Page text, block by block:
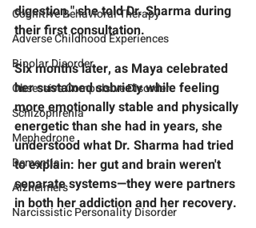
Cognitive Behavioral Therapy
Adverse Childhood Experiences
Bipolar Disorder
Obsessive Compulsive Disorder
Schizophrenia
Mephedrone
Dementia
Alzheimers
Narcissistic Personality Disorder
digestion," she told Dr. Sharma during
their first consultation.
Six months later, as Maya celebrated
her sustained sobriety while feeling
more emotionally stable and physically
energetic than she had in years, she
understood what Dr. Sharma had tried
to explain: her gut and brain weren't
separate systems—they were partners
in both her addiction and her recovery.